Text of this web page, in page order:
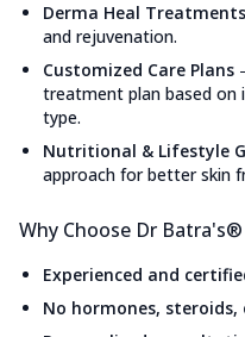
Derma Heal Treatments
and rejuvenation.
Customized Care Plans
treatment plan based on
type.
Nutritional & Lifestyle
approach for better skin
Why Choose Dr
Experienced and
No hormones, steroids,